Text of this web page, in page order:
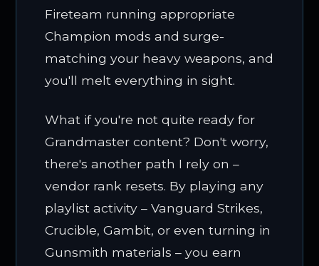
Fireteam running appropriate
Champion mods and surge-
matching your heavy weapons, and
you'll melt everything in sight.
What if you're not quite ready for
Grandmaster content? Don't worry,
there's another path I rely on –
vendor rank resets. By playing any
playlist activity – Vanguard Strikes,
Crucible, Gambit, or even turning in
Gunsmith materials – you earn